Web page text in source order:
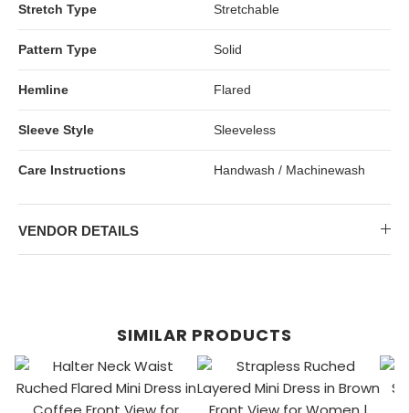
Stretch Type Stretchable
Pattern Type Solid
Hemline Flared
Sleeve Style Sleeveless
Care Instructions Handwash / Machinewash
VENDOR DETAILS
SIMILAR PRODUCTS